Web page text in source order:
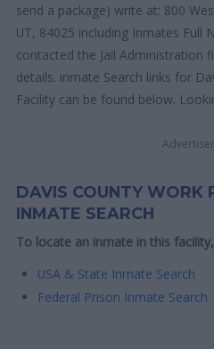
send a package) write at: 800
UT, 84025 including Inmates Full
contacted the Jail Administration
details. inmate Search links for
Facility can be found below.
DAVIS COUNTY WORK
INMATE SEARCH
To locate an inmate in this
USA & State Inmate Search
Federal Prison Inmate Search